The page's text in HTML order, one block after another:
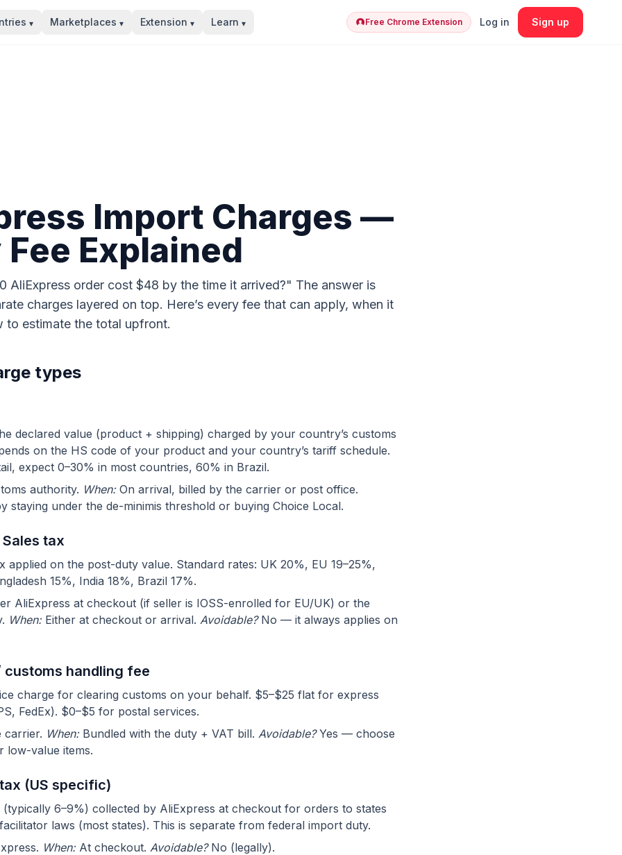
▾ Marketplaces ▾ Extension ▾ Learn ▾ Free Chrome Extension Log in Sign up
Import Charges —
Explained
AliExpress order cost $48 by the time it arrived?" The answer is
charges layered on top. Here’s every fee that can apply, when it
to estimate the total upfront.
types
declared value (product + shipping) charged by your country’s customs
on the HS code of your product and your country’s tariff schedule.
expect 0–30% in most countries, 60% in Brazil.
authority. When:On arrival, billed by the carrier or post office.
staying under the de-minimis threshold or buying Choice Local.
tax
applied on the post-duty value. Standard rates: UK 20%, EU 19–25%,
15%, India 18%, Brazil 17%.
AliExpress at checkout (if seller is IOSS-enrolled for EU/UK) or the
When:Either at checkout or arrival. Avoidable?No — it always applies on
customs handling fee
charge for clearing customs on your behalf. $5–$25 flat for express
FedEx). $0–$5 for postal services.
When:Bundled with the duty + VAT bill. Avoidable?Yes — choose
low-value items.
(US specific)
(typically 6–9%) collected by AliExpress at checkout for orders to states
laws (most states). This is separate from federal import duty.
When:At checkout. Avoidable?No (legally).